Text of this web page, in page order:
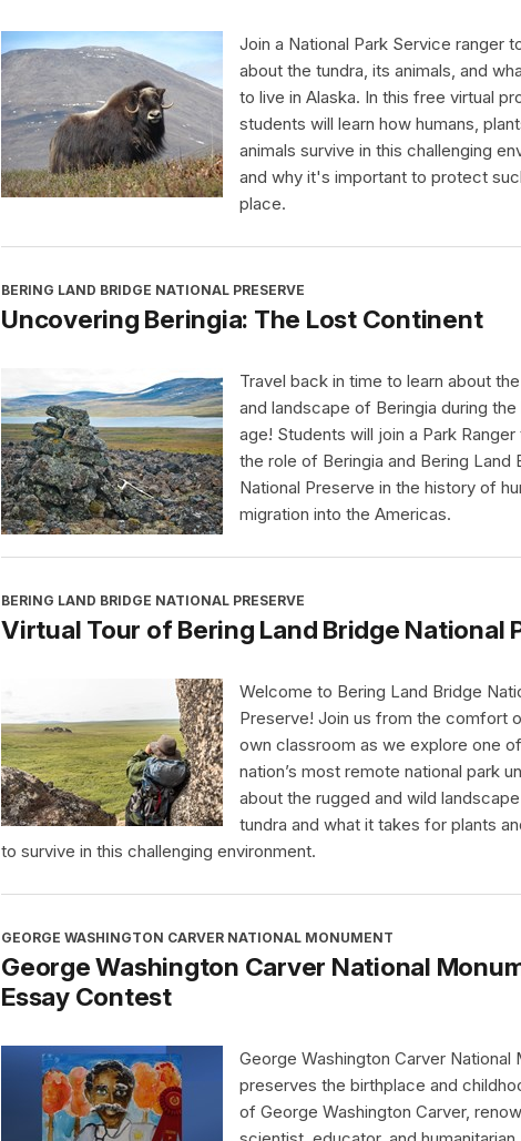
Join a National Park Service ranger
about the tundra, its animals, and
to live in Alaska. In this free virtual
students will learn how humans,
animals survive in this challenging
and why it's important to protect
place.
BERING LAND BRIDGE NATIONAL PRESERVE
Uncovering Beringia: The Lost Continent
Travel back in time to learn about
and landscape of Beringia during
age! Students will join a Park
the role of Beringia and Bering Land
National Preserve in the history of
migration into the Americas.
BERING LAND BRIDGE NATIONAL PRESERVE
Virtual Tour of Bering Land Bridge National
Welcome to Bering Land Bridge
Preserve! Join us from the comfort
own classroom as we explore one
nation’s most remote national park
about the rugged and wild
tundra and what it takes for plants
to survive in this challenging environment.
GEORGE WASHINGTON CARVER NATIONAL MONUMENT
George Washington Carver National
Essay Contest
George Washington Carver National
preserves the birthplace and
of George Washington Carver,